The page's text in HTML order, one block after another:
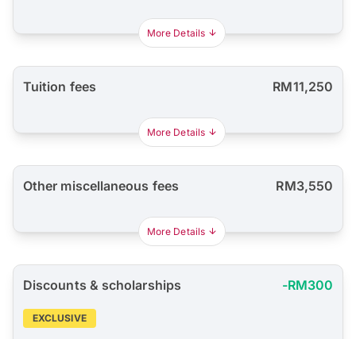
More Details
Tuition fees RM11,250
More Details
Other miscellaneous fees RM3,550
More Details
Discounts & scholarships -RM300
EXCLUSIVE